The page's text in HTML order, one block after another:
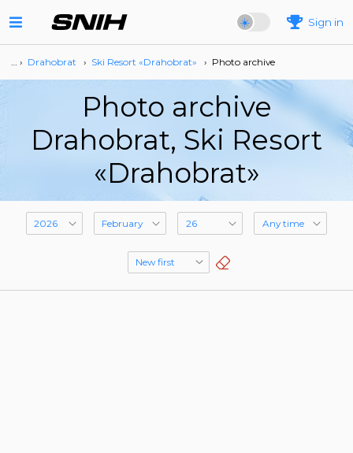
Sign in
… › Drahobrat › Ski Resort «Drahobrat» › Photo archive
Photo archive
Drahobrat, Ski Resort
«Drahobrat»